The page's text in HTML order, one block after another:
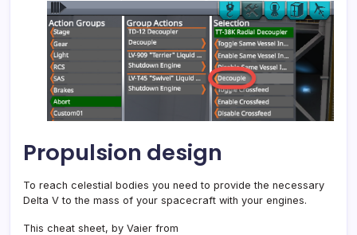
Propulsion design
To reach celestial bodies you need to provide the necessary
Delta V to the mass of your spacecraft with your engines.
This cheat sheet, by Vaier from